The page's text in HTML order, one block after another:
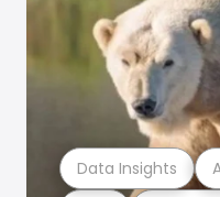
Data Insights